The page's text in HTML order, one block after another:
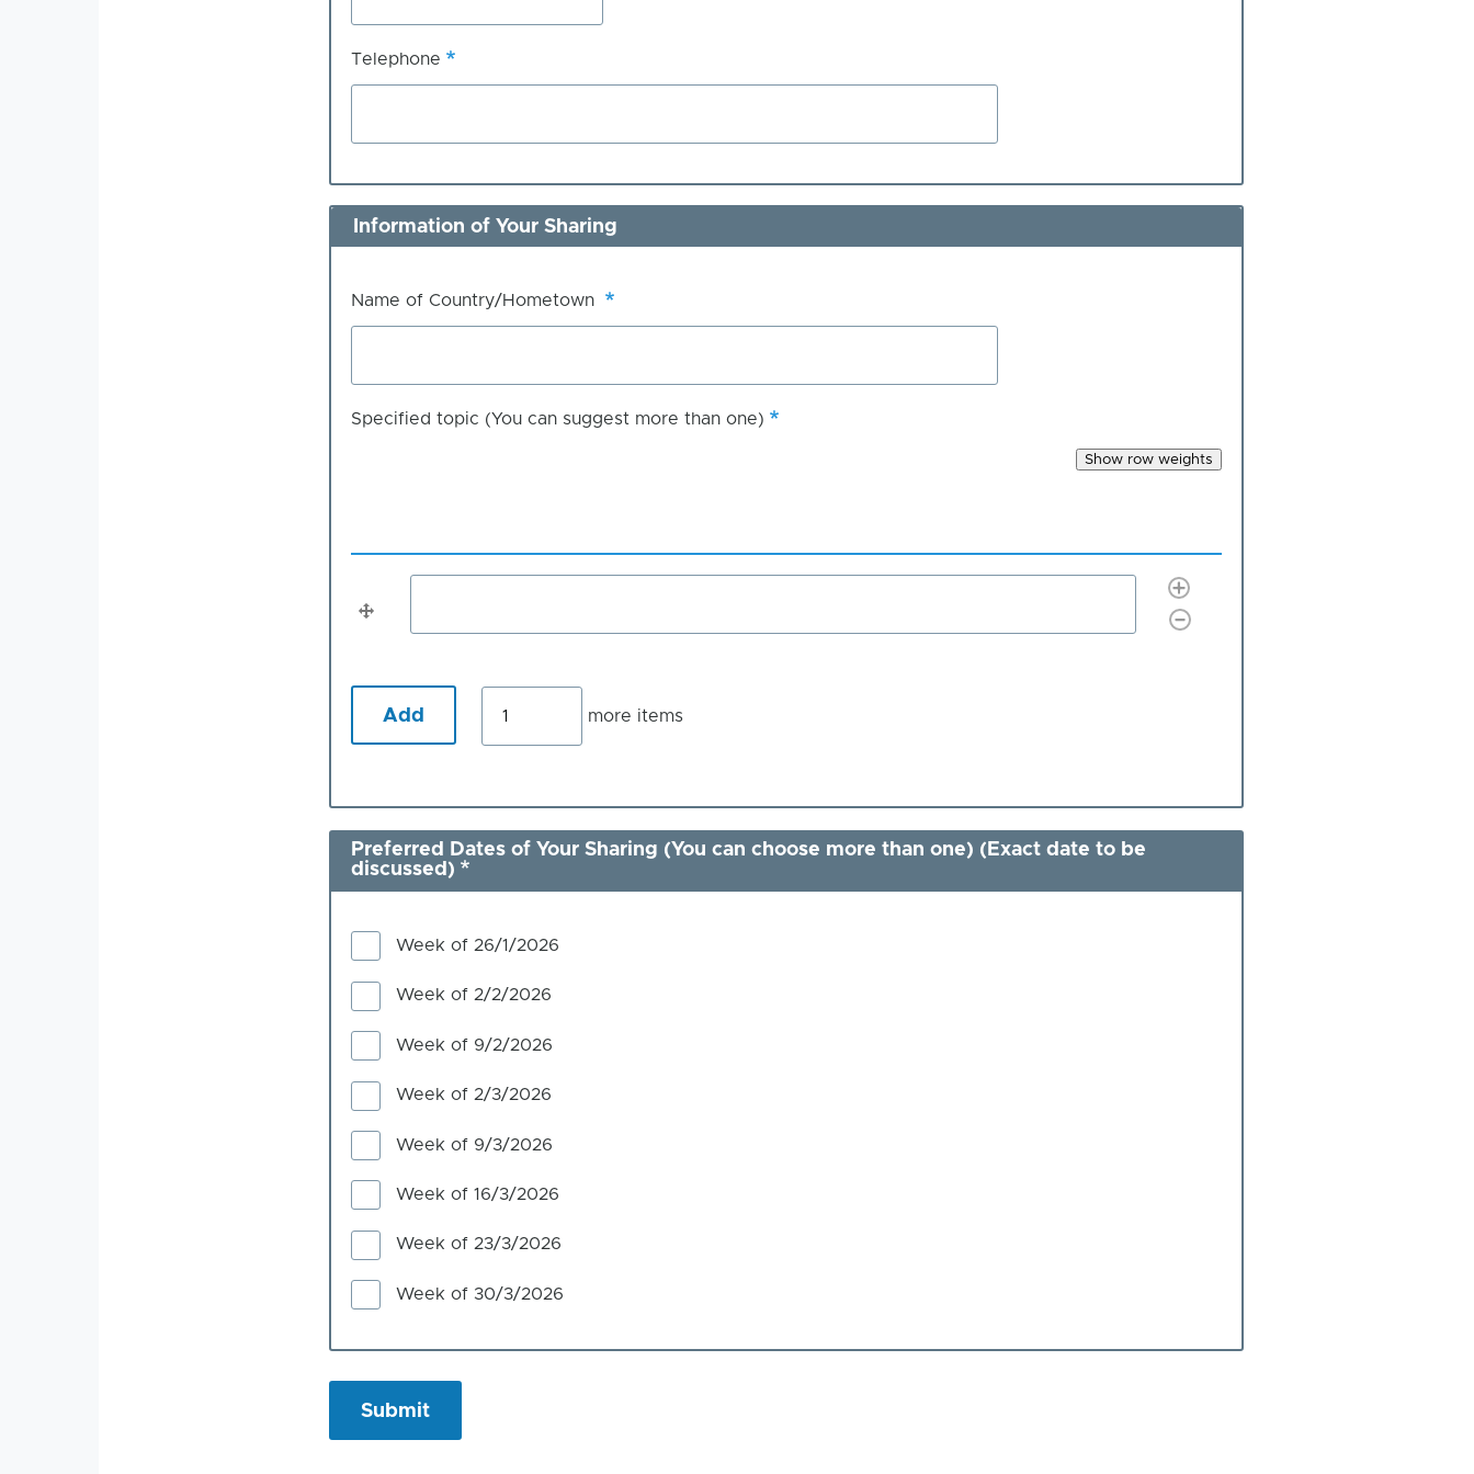
Telephone
Information of Your Sharing
Name of Country/Hometown
Specified topic (You can suggest more than one)
Show row weights
can
suggest topic
can
suggest
more
one)
Add
more
more items
Preferred Dates of Your Sharing (You can choose more than one) (Exact date to be
discussed)
Week of 26/1/2026
Week of 2/2/2026
Week of 9/2/2026
Week of 2/3/2026
Week of 9/3/2026
Week of 16/3/2026
Week of 23/3/2026
Week of 30/3/2026